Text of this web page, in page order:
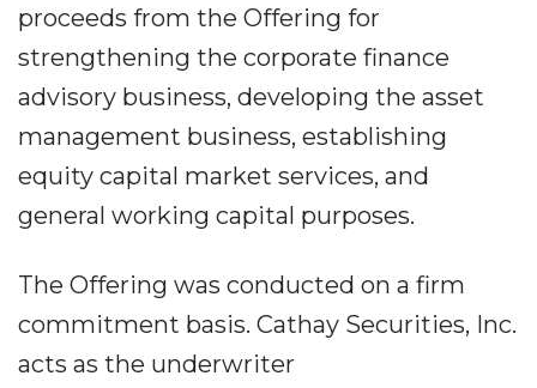
proceeds from the Offering for
strengthening the corporate finance
advisory business, developing the asset
management business, establishing
equity capital market services, and
general working capital purposes.
The Offering was conducted on a firm
commitment basis. Cathay Securities, Inc.
acts as the underwriter